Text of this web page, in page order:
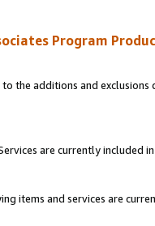
Program
the additions and
are currently included
items and services are